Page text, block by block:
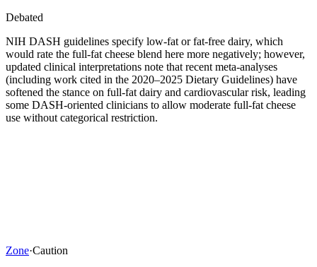
Debated
NIH DASH guidelines specify low-fat or fat-free dairy, which
would rate the full-fat cheese blend here more negatively; however,
updated clinical interpretations note that recent meta-analyses
(including work cited in the 2020–2025 Dietary Guidelines) have
softened the stance on full-fat dairy and cardiovascular risk, leading
some DASH-oriented clinicians to allow moderate full-fat cheese
use without categorical restriction.
Zone·Caution